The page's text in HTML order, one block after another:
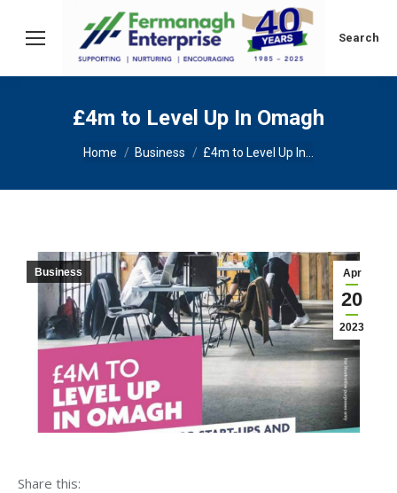
Search:
Search
£4m to Level Up In Omagh
You are here:
Home Business £4m to Level Up In…
Apr
20
2023
Business
Share this: